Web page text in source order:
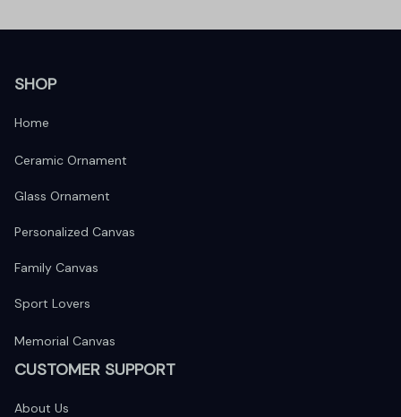
SHOP
Home
Ceramic Ornament
Glass Ornament
Personalized Canvas
Family Canvas
Sport Lovers
Memorial Canvas
CUSTOMER SUPPORT
About Us